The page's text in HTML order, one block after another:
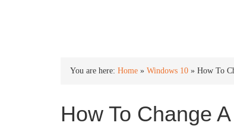
You are here: Home » Windows 10 » How To
How To Change